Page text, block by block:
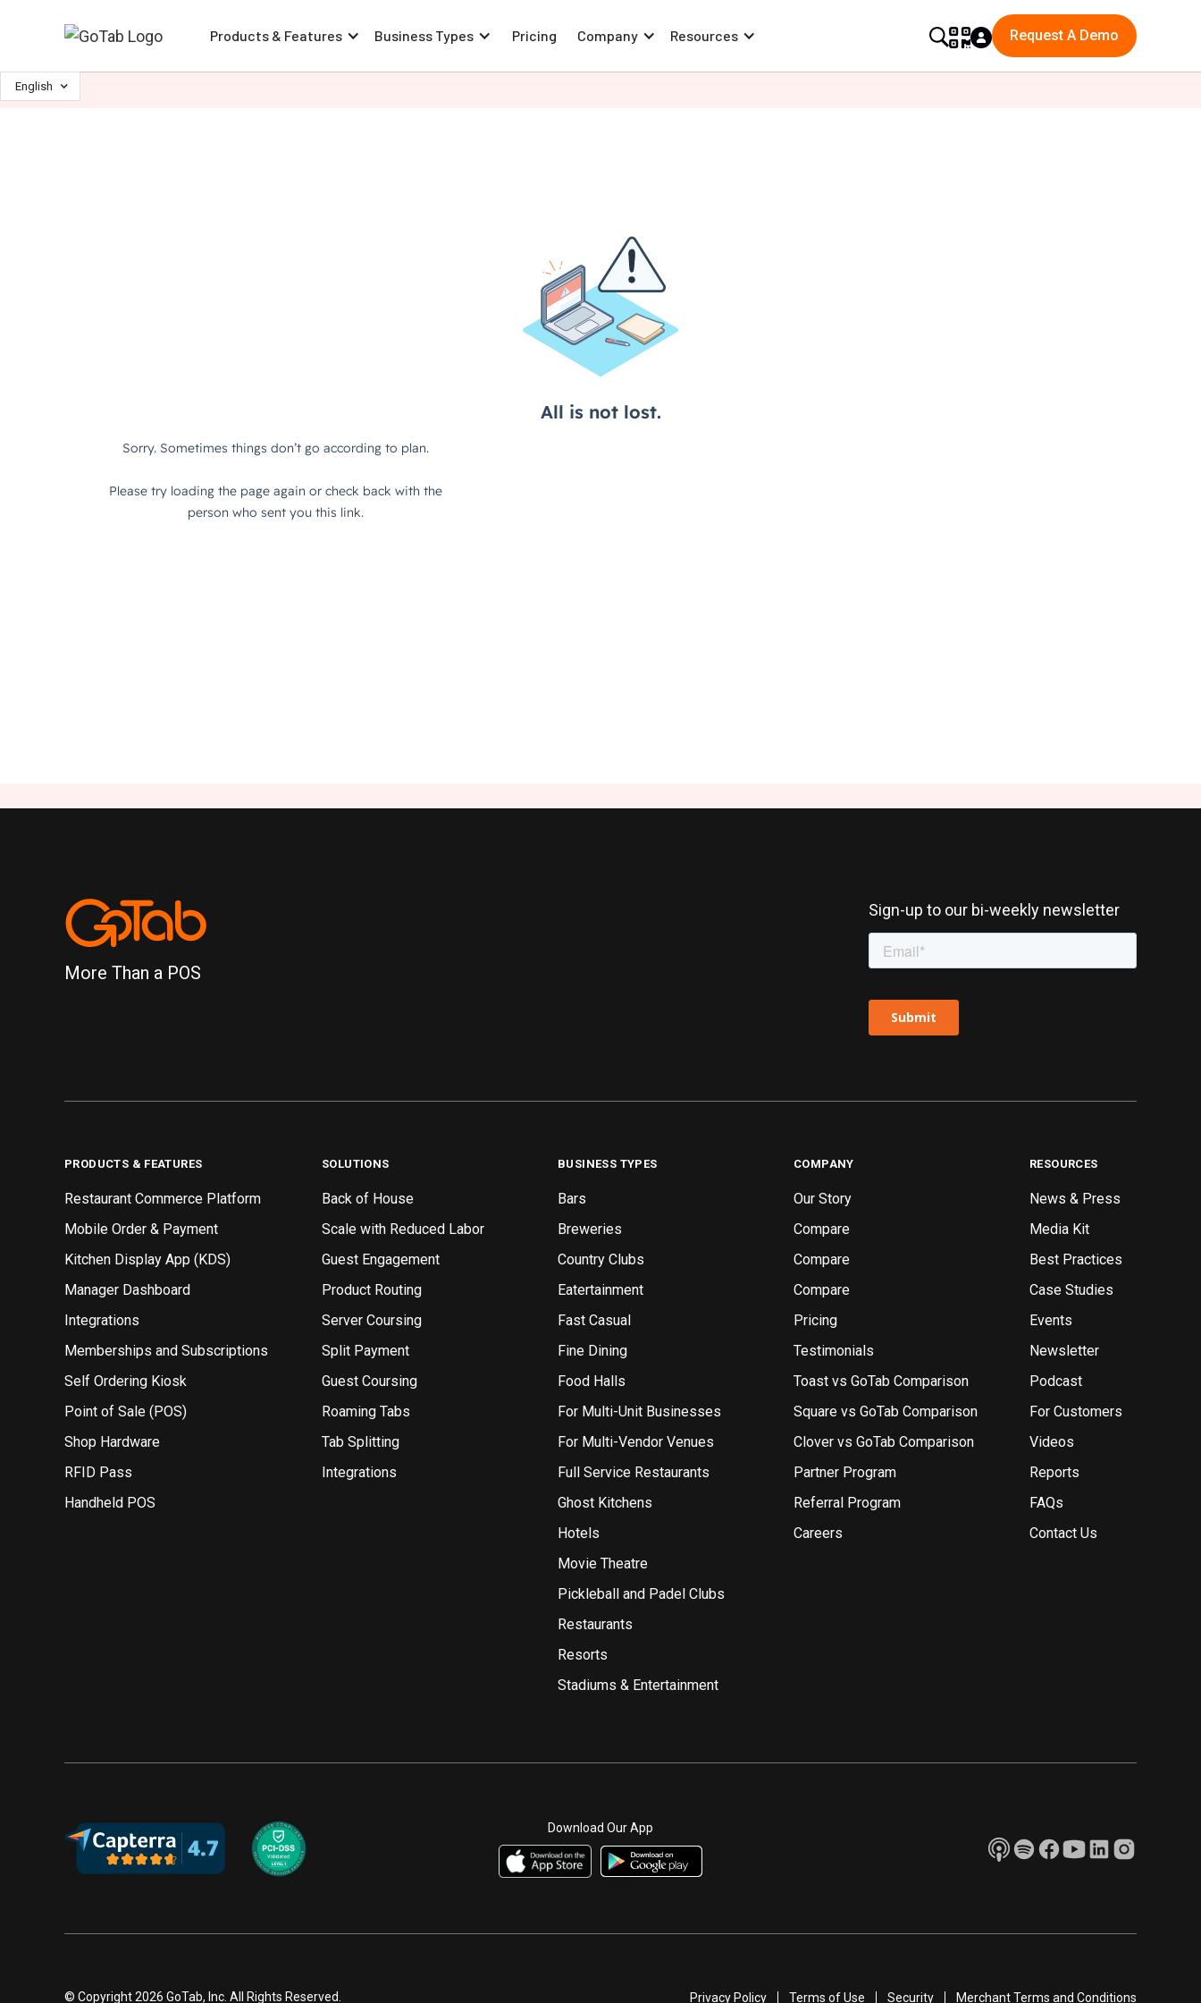
Products & Features Business Types Pricing Company Resources Request A Demo
English
More Than a POS
Sign-up to our bi-weekly newsletter
PRODUCTS & FEATURES
Restaurant Commerce Platform
Mobile Order & Payment
Kitchen Display App (KDS)
Manager Dashboard
Integrations
Memberships and Subscriptions
Self Ordering Kiosk
Point of Sale (POS)
Shop Hardware
RFID Pass
Handheld POS
SOLUTIONS
Back of House
Scale with Reduced Labor
Guest Engagement
Product Routing
Server Coursing
Split Payment
Guest Coursing
Roaming Tabs
Tab Splitting
Integrations
BUSINESS TYPES
Bars
Breweries
Country Clubs
Eatertainment
Fast Casual
Fine Dining
Food Halls
For Multi-Unit Businesses
For Multi-Vendor Venues
Full Service Restaurants
Ghost Kitchens
Hotels
Movie Theatre
Pickleball and Padel Clubs
Restaurants
Resorts
Stadiums & Entertainment
COMPANY
Our Story
Compare
Compare
Compare
Pricing
Testimonials
Toast vs GoTab Comparison
Square vs GoTab Comparison
Clover vs GoTab Comparison
Partner Program
Referral Program
Careers
RESOURCES
News & Press
Media Kit
Best Practices
Case Studies
Events
Newsletter
Podcast
For Customers
Videos
Reports
FAQs
Contact Us
Download Our App
© Copyright 2026 GoTab, Inc. All Rights Reserved. Privacy Policy Terms of Use Security Merchant Terms and Conditions